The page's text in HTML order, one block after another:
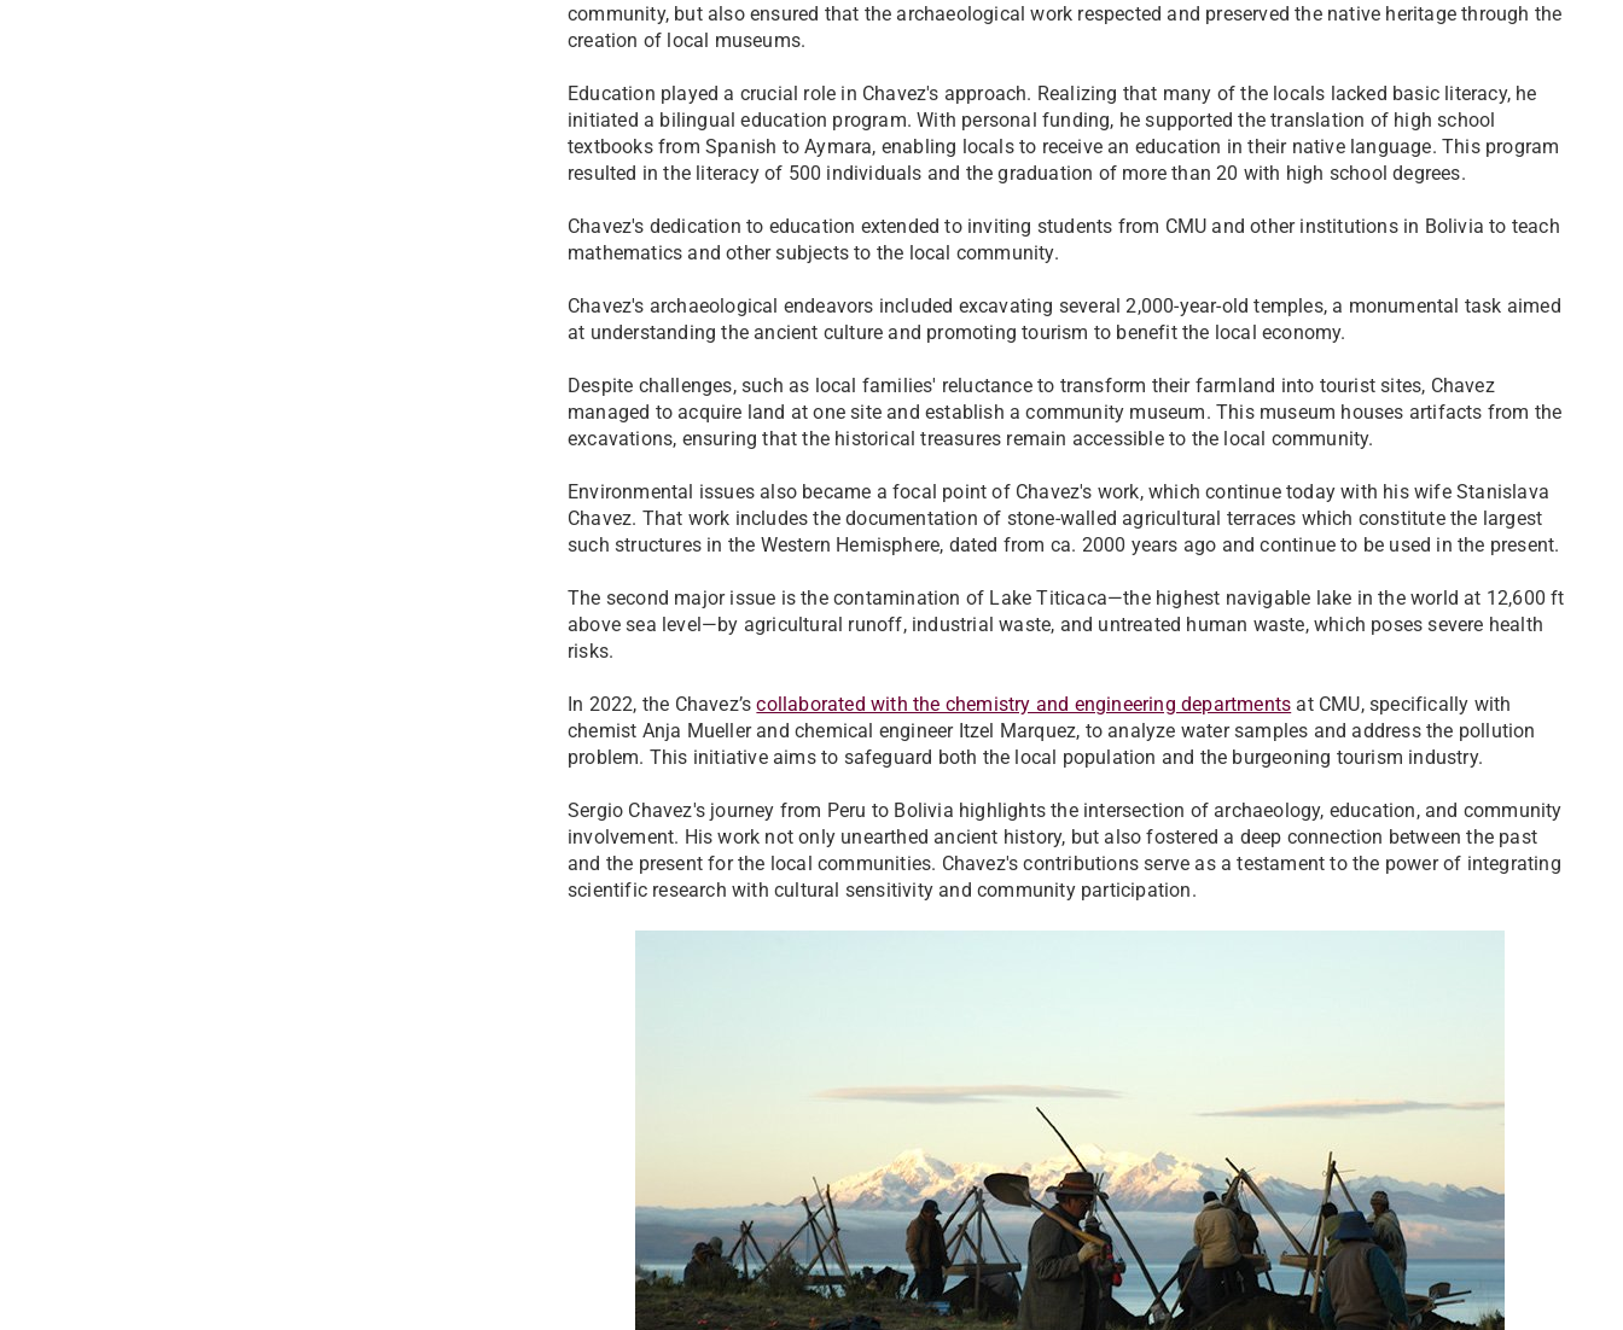
community, but also ensured that the archaeological work respected and preserved the native heritage through the
creation of local museums.
Education played a crucial role in Chavez's approach. Realizing that many of the locals lacked basic literacy, he
initiated a bilingual education program. With personal funding, he supported the translation of high school
textbooks from Spanish to Aymara, enabling locals to receive an education in their native language. This program
resulted in the literacy of 500 individuals and the graduation of more than 20 with high school degrees.
Chavez's dedication to education extended to inviting students from CMU and other institutions in Bolivia to teach
mathematics and other subjects to the local community.
Chavez's archaeological endeavors included excavating several 2,000-year-old temples, a monumental task aimed
at understanding the ancient culture and promoting tourism to benefit the local economy.
Despite challenges, such as local families' reluctance to transform their farmland into tourist sites, Chavez
managed to acquire land at one site and establish a community museum. This museum houses artifacts from the
excavations, ensuring that the historical treasures remain accessible to the local community.
Environmental issues also became a focal point of Chavez's work, which continue today with his wife Stanislava
Chavez. That work includes the documentation of stone-walled agricultural terraces which constitute the largest
such structures in the Western Hemisphere, dated from ca. 2000 years ago and continue to be used in the present.
The second major issue is the contamination of Lake Titicaca—the highest navigable lake in the world at 12,600 ft
above sea level—by agricultural runoff, industrial waste, and untreated human waste, which poses severe health
risks.
In 2022, the Chavez’scollaborated with the chemistry and engineering departments at CMU, specifically with
chemist Anja Mueller and chemical engineer Itzel Marquez, to analyze water samples and address the pollution
problem. This initiative aims to safeguard both the local population and the burgeoning tourism industry.
Sergio Chavez's journey from Peru to Bolivia highlights the intersection of archaeology, education, and community
involvement. His work not only unearthed ancient history, but also fostered a deep connection between the past
and the present for the local communities. Chavez's contributions serve as a testament to the power of integrating
scientific research with cultural sensitivity and community participation.